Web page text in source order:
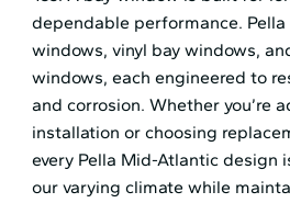
dependable performance.
windows, vinyl bay windows,
windows, each engineered to
and corrosion. Whether you’re
installation or choosing
every Pella Mid⁠-⁠Atlantic design
our varying climate while